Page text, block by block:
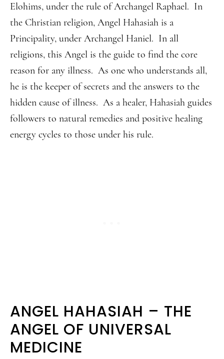
Elohims, under the rule of Archangel Raphael. In
the Christian religion, Angel Hahasiah is a
Principality, under Archangel Haniel. In all
religions, this Angel is the guide to find the core
reason for any illness. As one who understands all,
he is the keeper of secrets and the answers to the
hidden cause of illness. As a healer, Hahasiah guides
followers to natural remedies and positive healing
energy cycles to those under his rule.
ANGEL HAHASIAH – THE
ANGEL OF UNIVERSAL
MEDICINE